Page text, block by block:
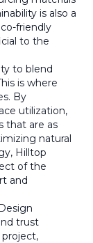
is also a
friendly
to the
to blend
is where
By
utilization,
that are as
natural
Hilltop
of the
and
trust